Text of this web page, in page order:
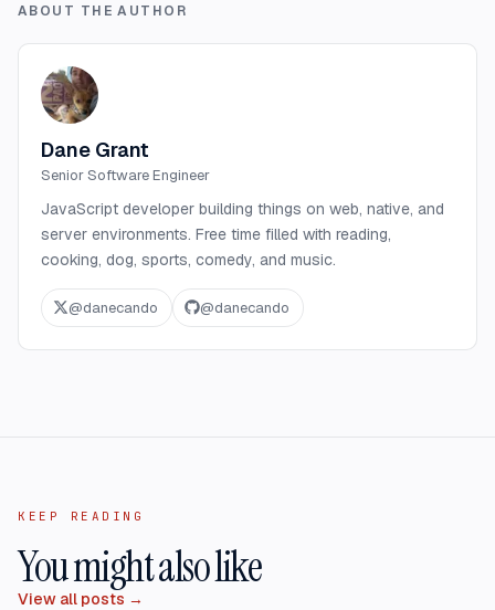
ABOUT THE AUTHOR
Dane Grant
Senior Software Engineer
JavaScript developer building things on web, native, and
server environments. Free time filled with reading,
cooking, dog, sports, comedy, and music.
@danecando @danecando
KEEP READING
You might also like
View all posts →